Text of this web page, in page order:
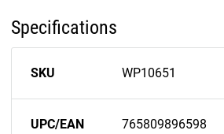
Specifications
SKU WP10651
UPC/EAN 765809896598